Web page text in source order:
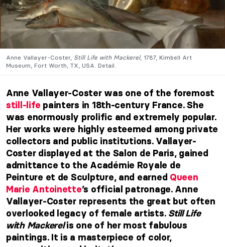
Anne Vallayer-Coster, Still Life with Mackerel, 1787, Kimbell Art
Museum, Fort Worth, TX, USA. Detail.
Anne Vallayer-Coster was one of the foremost
still-life painters in 18th-century France. She
was enormously prolific and extremely popular.
Her works were highly esteemed among private
collectors and public institutions. Vallayer-
Coster displayed at the Salon de Paris, gained
admittance to the Académie Royale de
Peinture et de Sculpture, and earned Queen
Marie Antoinette’s official patronage. Anne
Vallayer-Coster represents the great but often
overlooked legacy of female artists. Still Life
with Mackerelis one of her most fabulous
paintings. It is a masterpiece of color,